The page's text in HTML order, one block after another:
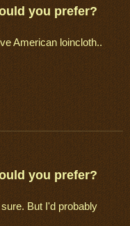
you prefer?
American loincloth..
you prefer?
But I'd probably